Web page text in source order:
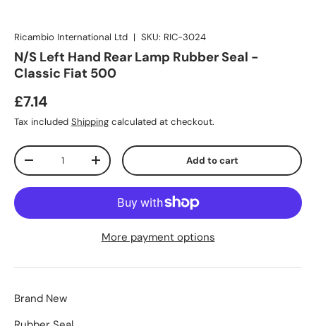
Ricambio International Ltd | SKU: RIC-3024
N/S Left Hand Rear Lamp Rubber Seal -
Classic Fiat 500
£7.14
Tax included Shipping calculated at checkout.
Qty
-
+ Add to cart
More payment options
Brand New